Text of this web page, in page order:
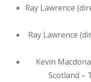
Ray Lawrence
Ray Lawrence
Kevin
Scotland –